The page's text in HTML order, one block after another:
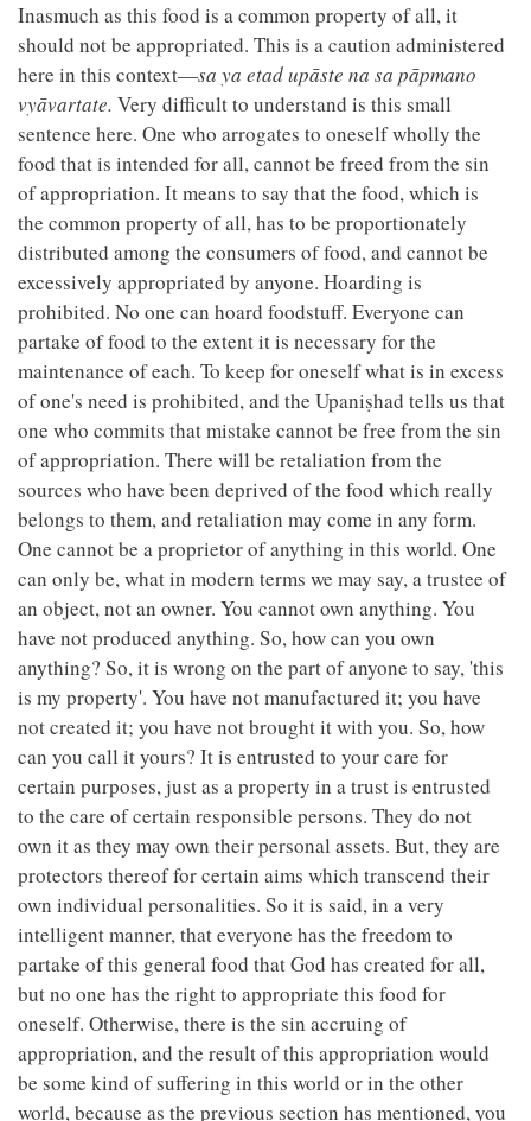
Inasmuch as this food is a common property of all, it
should not be appropriated. This is a caution administered
here in this context—sa ya etad upāste na sa pāpmano
vyāvartate. Very difficult to understand is this small
sentence here. One who arrogates to oneself wholly the
food that is intended for all, cannot be freed from the sin
of appropriation. It means to say that the food, which is
the common property of all, has to be proportionately
distributed among the consumers of food, and cannot be
excessively appropriated by anyone. Hoarding is
prohibited. No one can hoard foodstuff. Everyone can
partake of food to the extent it is necessary for the
maintenance of each. To keep for oneself what is in excess
of one's need is prohibited, and the Upaniṣhad tells us that
one who commits that mistake cannot be free from the sin
of appropriation. There will be retaliation from the
sources who have been deprived of the food which really
belongs to them, and retaliation may come in any form.
One cannot be a proprietor of anything in this world. One
can only be, what in modern terms we may say, a trustee of
an object, not an owner. You cannot own anything. You
have not produced anything. So, how can you own
anything? So, it is wrong on the part of anyone to say, 'this
is my property'. You have not manufactured it; you have
not created it; you have not brought it with you. So, how
can you call it yours? It is entrusted to your care for
certain purposes, just as a property in a trust is entrusted
to the care of certain responsible persons. They do not
own it as they may own their personal assets. But, they are
protectors thereof for certain aims which transcend their
own individual personalities. So it is said, in a very
intelligent manner, that everyone has the freedom to
partake of this general food that God has created for all,
but no one has the right to appropriate this food for
oneself. Otherwise, there is the sin accruing of
appropriation, and the result of this appropriation would
be some kind of suffering in this world or in the other
world, because as the previous section has mentioned, you